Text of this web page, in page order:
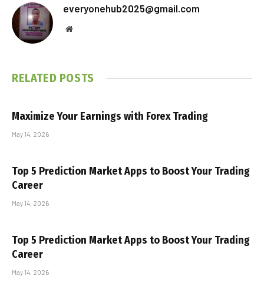
everyonehub2025@gmail.com
Website
RELATED POSTS
Maximize Your Earnings with Forex Trading
May 14, 2026
Top 5 Prediction Market Apps to Boost Your Trading
Career
May 14, 2026
Top 5 Prediction Market Apps to Boost Your Trading
Career
May 14, 2026